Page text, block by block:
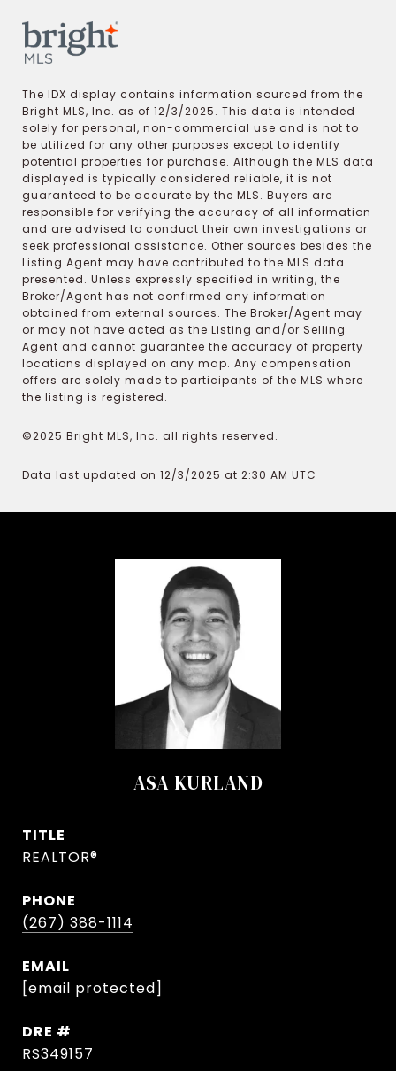
The IDX display contains information sourced from the
Bright MLS, Inc. as of 12/3/2025. This data is intended
solely for personal, non-commercial use and is not to
be utilized for any other purposes except to identify
potential properties for purchase. Although the MLS data
displayed is typically considered reliable, it is not
guaranteed to be accurate by the MLS. Buyers are
responsible for verifying the accuracy of all information
and are advised to conduct their own investigations or
seek professional assistance. Other sources besides the
Listing Agent may have contributed to the MLS data
presented. Unless expressly specified in writing, the
Broker/Agent has not confirmed any information
obtained from external sources. The Broker/Agent may
or may not have acted as the Listing and/or Selling
Agent and cannot guarantee the accuracy of property
locations displayed on any map. Any compensation
offers are solely made to participants of the MLS where
the listing is registered.
©2025 Bright MLS, Inc. all rights reserved.
Data last updated on 12/3/2025 at 2:30 AM UTC
ASA KURLAND
TITLE
REALTOR®
PHONE
(267) 388-1114
EMAIL
[email protected]
DRE #
RS349157